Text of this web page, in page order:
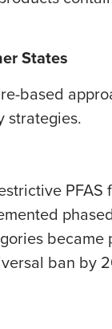
States
based
strategies.
ban by